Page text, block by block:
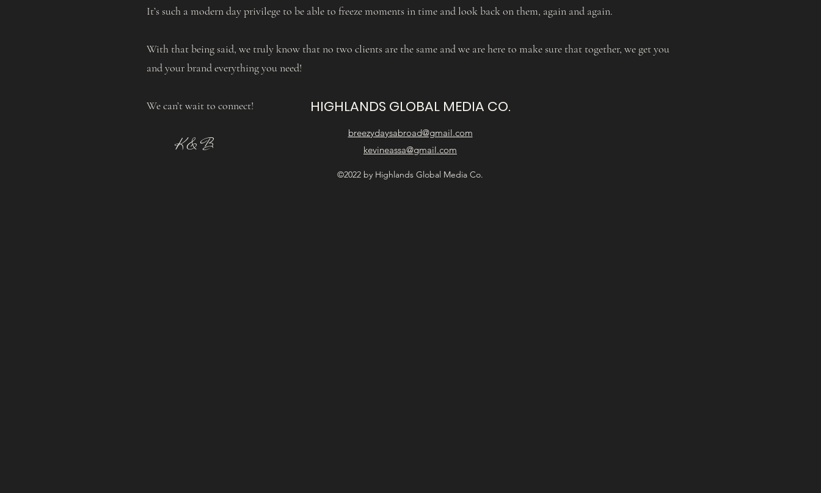
It’s such a modern day privilege to be able to freeze moments in time and look back on them, again and again.
With that being said, we truly know that no two clients are the same and we are here to make sure that together, we get you
and your brand everything you need!
We can’t wait to connect!
K & B
HIGHLANDS GLOBAL MEDIA CO.
breezydaysabroad@gmail.com
kevineassa@gmail.com
©2022 by Highlands Global Media Co.